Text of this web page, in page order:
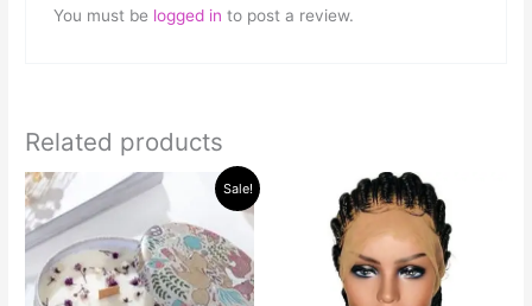
You must be logged in to post a review.
Related products
Sale!
Original
price
was:
$50.00.
Current
price
$40.00.
This
product
has
multiple
variants.